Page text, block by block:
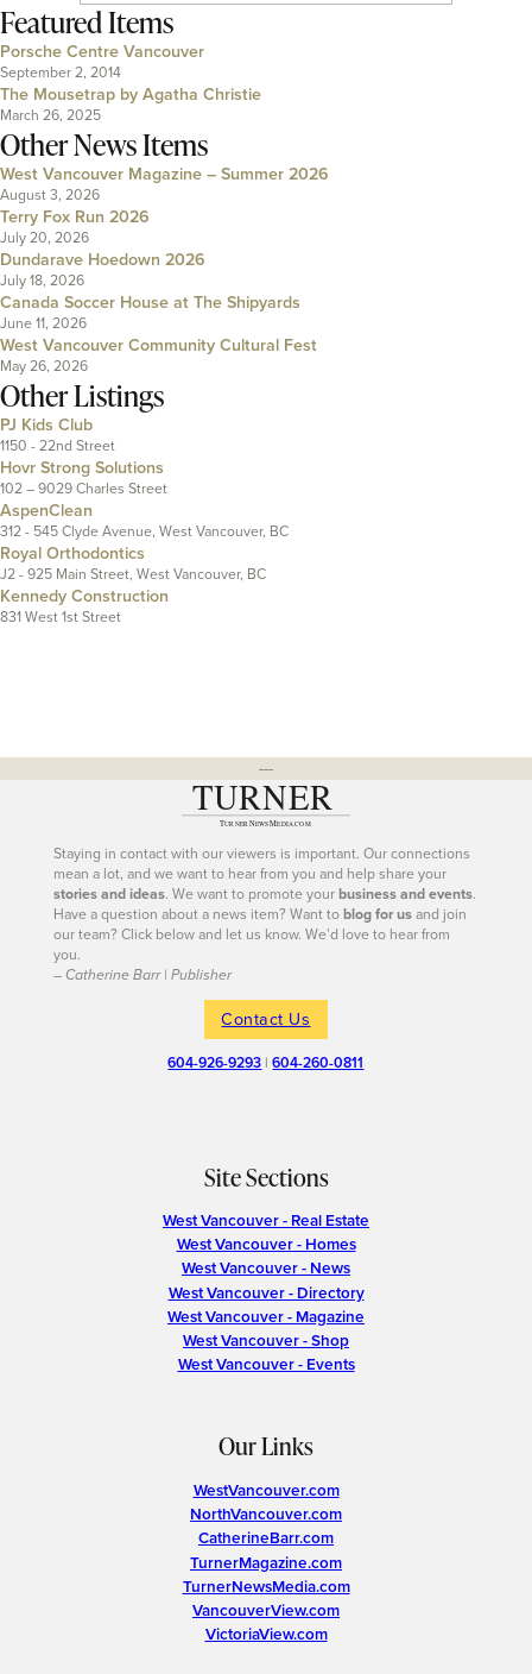
Featured Items
Porsche Centre Vancouver
September 2, 2014
The Mousetrap by Agatha Christie
March 26, 2025
Other News Items
West Vancouver Magazine – Summer 2026
August 3, 2026
Terry Fox Run 2026
July 20, 2026
Dundarave Hoedown 2026
July 18, 2026
Canada Soccer House at The Shipyards
June 11, 2026
West Vancouver Community Cultural Fest
May 26, 2026
Other Listings
PJ Kids Club
1150 - 22nd Street
Hovr Strong Solutions
102 – 9029 Charles Street
AspenClean
312 - 545 Clyde Avenue, West Vancouver, BC
Royal Orthodontics
J2 - 925 Main Street, West Vancouver, BC
Kennedy Construction
831 West 1st Street
---
Staying in contact with our viewers is important. Our connections
mean a lot, and we want to hear from you and help share your
stories and ideas. We want to promote yourbusiness and events.
Have a question about a news item? Want toblog for usand join
our team? Click below and let us know. We’d love to hear from
you.
– Catherine Barr | Publisher
Contact Us
604-926-9293 |604-260-0811
Site Sections
West Vancouver - Real Estate
West Vancouver - Homes
West Vancouver - News
West Vancouver - Directory
West Vancouver - Magazine
West Vancouver - Shop
West Vancouver - Events
Our Links
WestVancouver.com
NorthVancouver.com
CatherineBarr.com
TurnerMagazine.com
TurnerNewsMedia.com
VancouverView.com
VictoriaView.com